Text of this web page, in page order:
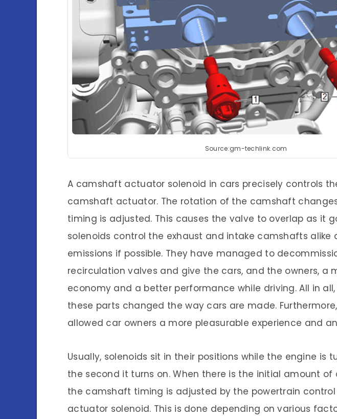
Source:gm-techlink.com
A camshaft actuator solenoid in cars precisely controls
camshaft actuator. The rotation of the camshaft
timing is adjusted. This causes the valve to overlap as it
solenoids control the exhaust and intake camshafts alike
emissions if possible. They have managed to
recirculation valves and give the cars, and the owners, a
economy and a better performance while driving. All in
these parts changed the way cars are made.
allowed car owners a more pleasurable experience and
Usually, solenoids sit in their positions while the engine is
the second it turns on. When there is the initial amount of
the camshaft timing is adjusted by the powertrain
actuator solenoid. This is done depending on various